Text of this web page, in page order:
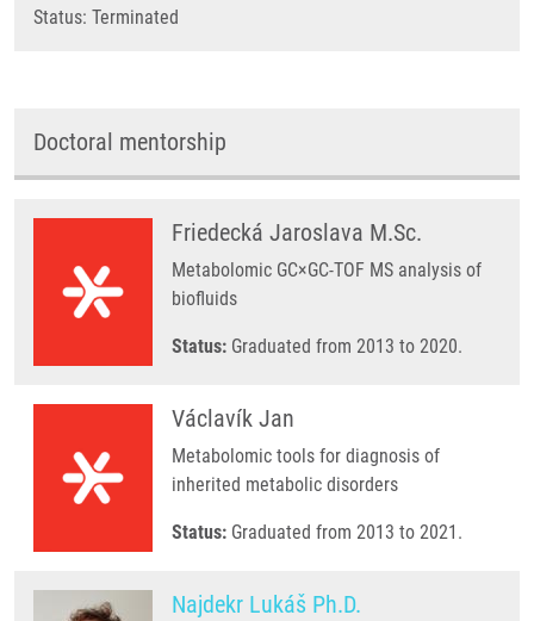
Status: Terminated
Doctoral mentorship
Friedecká Jaroslava M.Sc.
Metabolomic GC×GC-TOF MS analysis of
biofluids
Status: Graduated from 2013 to 2020.
Václavík Jan
Metabolomic tools for diagnosis of
inherited metabolic disorders
Status: Graduated from 2013 to 2021.
Najdekr Lukáš Ph.D.